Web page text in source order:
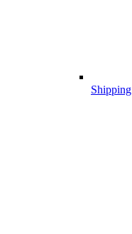
Shipping